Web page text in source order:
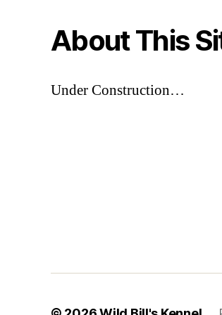
About This
Under Construction…